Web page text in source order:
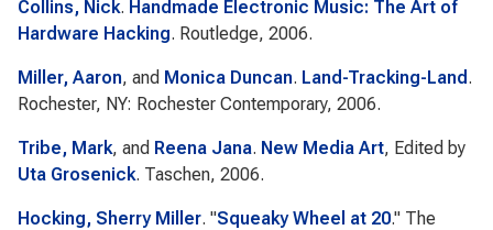
Collins, Nick. Handmade Electronic Music: The Art of
Hardware Hacking. Routledge, 2006.
Miller, Aaron, and Monica Duncan. Land-Tracking-Land .
Rochester, NY: Rochester Contemporary, 2006.
Tribe, Mark, and Reena Jana. New Media Art, Edited by
Uta Grosenick. Taschen, 2006.
Hocking, Sherry Miller. "Squeaky Wheel at 20." The